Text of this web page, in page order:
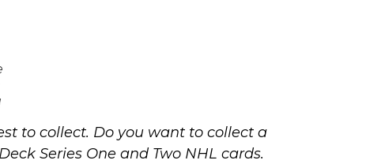
to collect. Do you want to collect a
Series One and Two NHL cards.